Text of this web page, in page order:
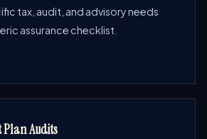
tax, audit, and advisory needs
assurance checklist.
Plan Audits